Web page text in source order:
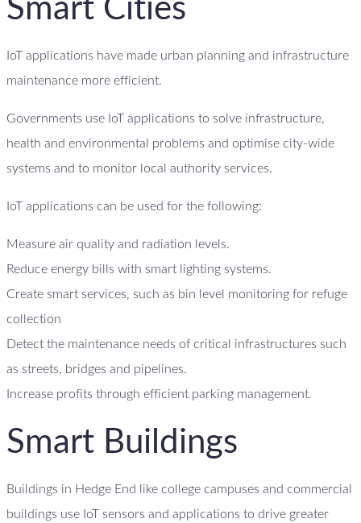
Smart Cities
IoT applications have made urban planning and infrastructure
maintenance more efficient.
Governments use IoT applications to solve infrastructure,
health and environmental problems and optimise city-wide
systems and to monitor local authority services.
IoT applications can be used for the following:
Measure air quality and radiation levels.
Reduce energy bills with smart lighting systems.
Create smart services, such as bin level monitoring for refuge
collection
Detect the maintenance needs of critical infrastructures such
as streets, bridges and pipelines.
Increase profits through efficient parking management.
Smart Buildings
Buildings in Hedge End like college campuses and commercial
buildings use IoT sensors and applications to drive greater